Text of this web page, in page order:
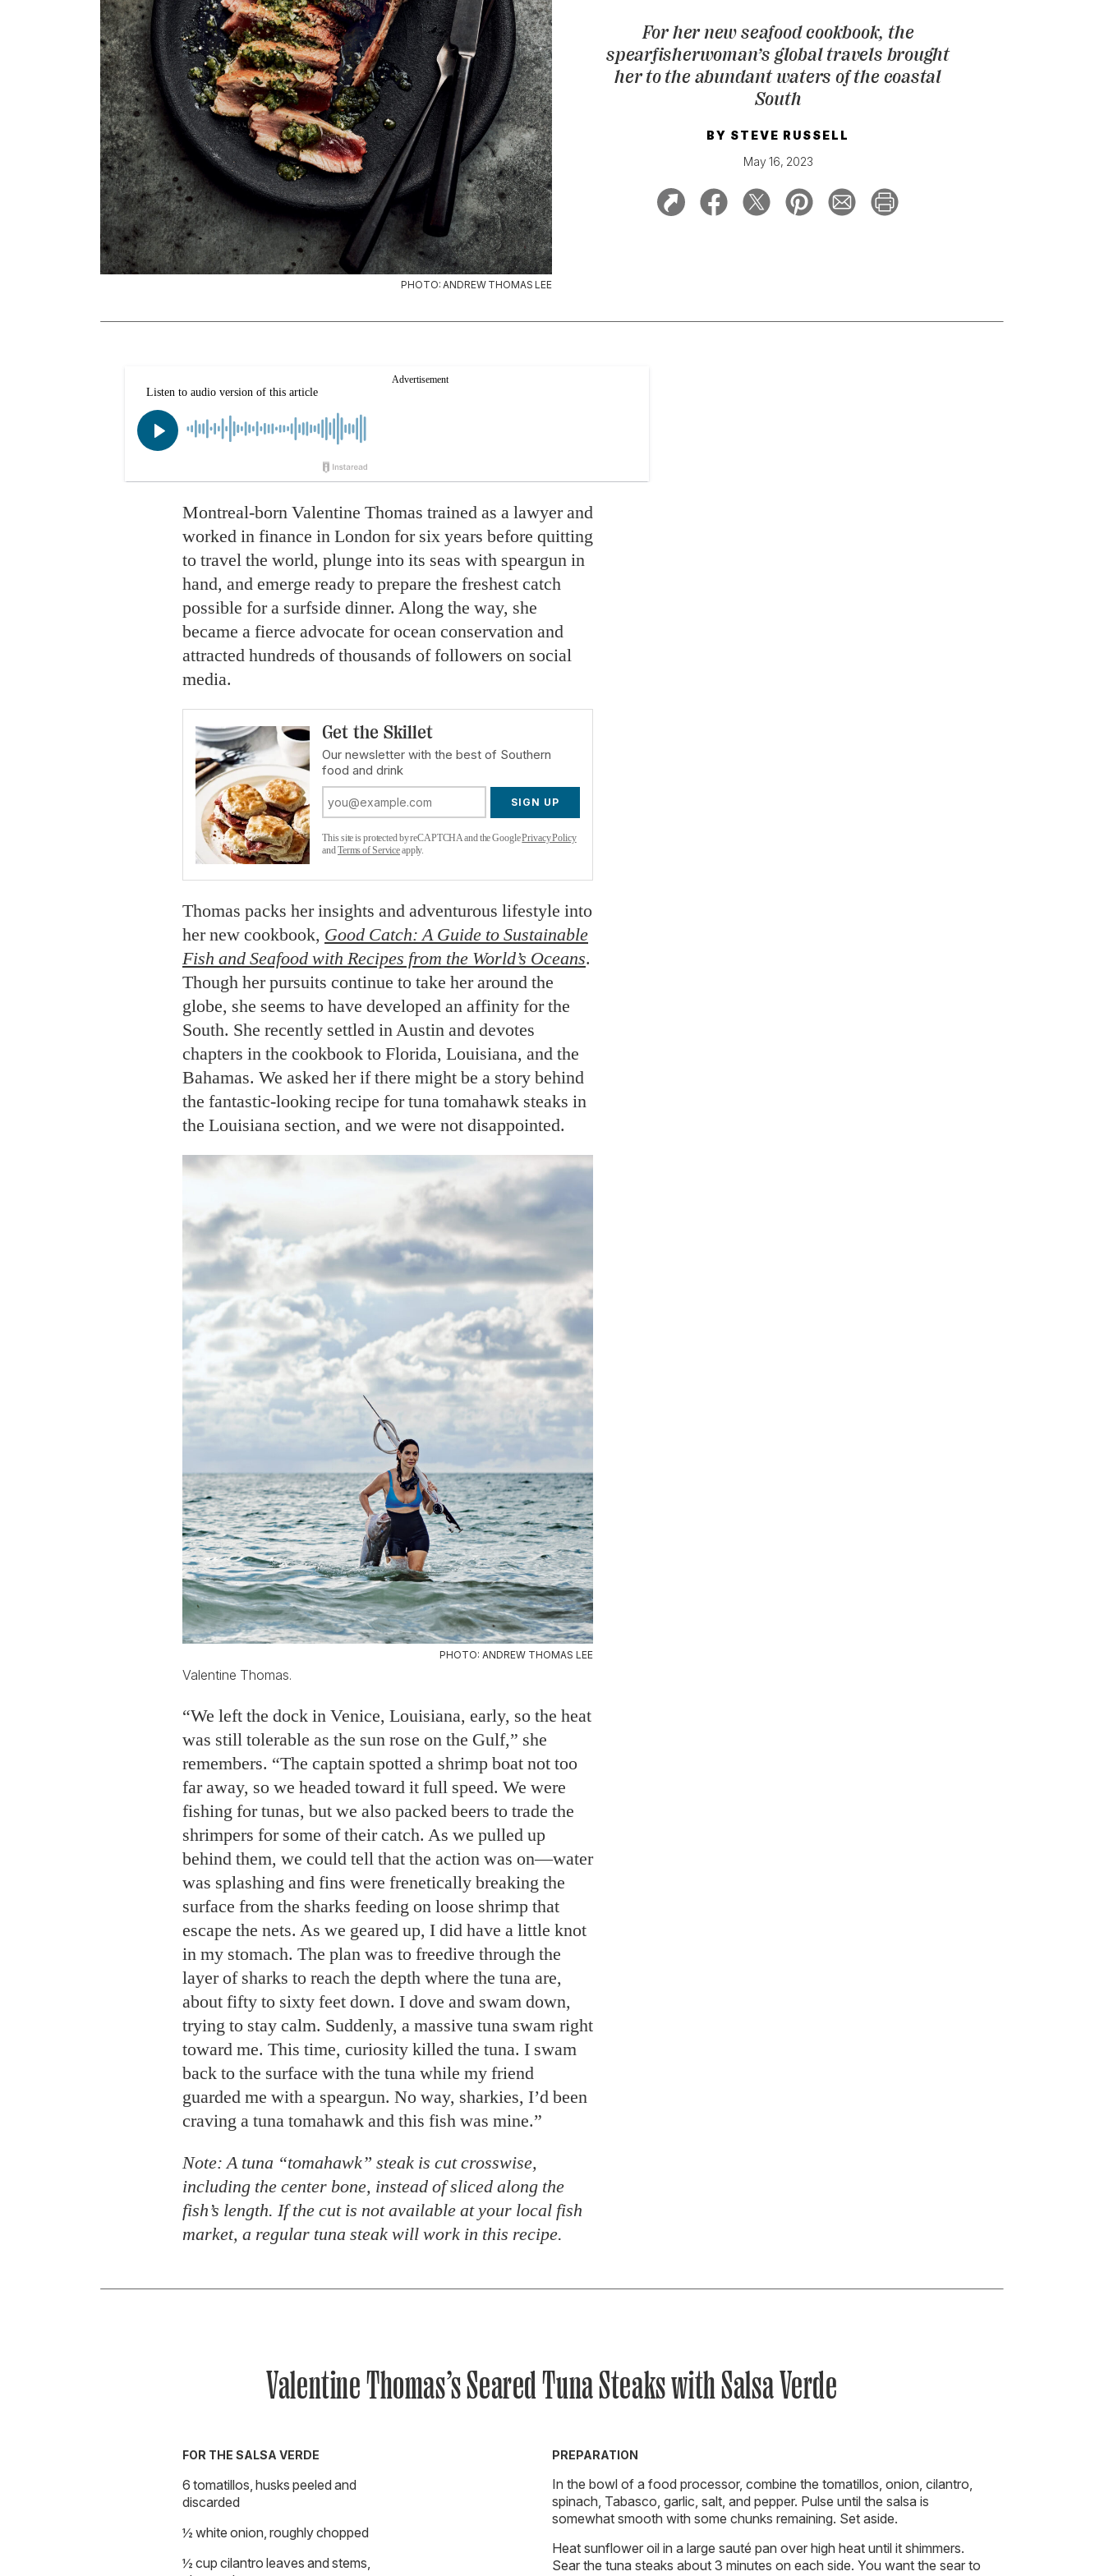
For her new seafood cookbook, the
spearfisherwoman’s global travels brought
her to the abundant waters of the coastal
South
BY STEVE RUSSELL
May 16, 2023
PHOTO: ANDREW THOMAS LEE
Montreal-born Valentine Thomas trained as a lawyer and
worked in finance in London for six years before quitting
to travel the world, plunge into its seas with speargun in
hand, and emerge ready to prepare the freshest catch
possible for a surfside dinner. Along the way, she
became a fierce advocate for ocean conservation and
attracted hundreds of thousands of followers on social
media.
Get the Skillet
Our newsletter with the best of Southern
food and drink
SIGN UP
This site is protected by reCAPTCHA and the GooglePrivacy Policy
andTerms of Serviceapply.
Thomas packs her insights and adventurous lifestyle into
her new cookbook, Good Catch: A Guide to Sustainable
Fish and Seafood with Recipes from the World’s Oceans.
Though her pursuits continue to take her around the
globe, she seems to have developed an affinity for the
South. She recently settled in Austin and devotes
chapters in the cookbook to Florida, Louisiana, and the
Bahamas. We asked her if there might be a story behind
the fantastic-looking recipe for tuna tomahawk steaks in
the Louisiana section, and we were not disappointed.
PHOTO: ANDREW THOMAS LEE
Valentine Thomas.
“We left the dock in Venice, Louisiana, early, so the heat
was still tolerable as the sun rose on the Gulf,” she
remembers. “The captain spotted a shrimp boat not too
far away, so we headed toward it full speed. We were
fishing for tunas, but we also packed beers to trade the
shrimpers for some of their catch. As we pulled up
behind them, we could tell that the action was on—water
was splashing and fins were frenetically breaking the
surface from the sharks feeding on loose shrimp that
escape the nets. As we geared up, I did have a little knot
in my stomach. The plan was to freedive through the
layer of sharks to reach the depth where the tuna are,
about fifty to sixty feet down. I dove and swam down,
trying to stay calm. Suddenly, a massive tuna swam right
toward me. This time, curiosity killed the tuna. I swam
back to the surface with the tuna while my friend
guarded me with a speargun. No way, sharkies, I’d been
craving a tuna tomahawk and this fish was mine.”
Note: A tuna “tomahawk” steak is cut crosswise,
including the center bone, instead of sliced along the
fish’s length. If the cut is not available at your local fish
market, a regular tuna steak will work in this recipe.
Valentine Thomas’s Seared Tuna Steaks with Salsa Verde
FOR THE SALSA VERDE
6 tomatillos, husks peeled and
discarded
½ white onion, roughly chopped
½ cup cilantro leaves and stems,
PREPARATION
In the bowl of a food processor, combine the tomatillos, onion, cilantro,
spinach, Tabasco, garlic, salt, and pepper. Pulse until the salsa is
somewhat smooth with some chunks remaining. Set aside.
Heat sunflower oil in a large sauté pan over high heat until it shimmers.
Sear the tuna steaks about 3 minutes on each side. You want the sear to